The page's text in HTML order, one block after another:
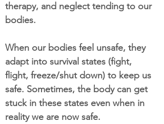
therapy, and neglect tending to our
bodies.
When our bodies feel unsafe, they
adapt into survival states (fight,
flight, freeze/shut down) to keep us
safe. Sometimes, the body can get
stuck in these states even when in
reality we are now safe.